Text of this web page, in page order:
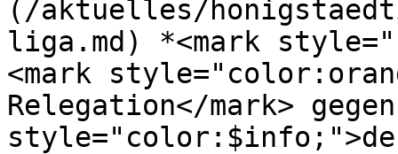
(/aktuelles/
liga.md) *<mark
<mark
Relegation</mark>